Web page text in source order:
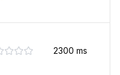
2300 ms